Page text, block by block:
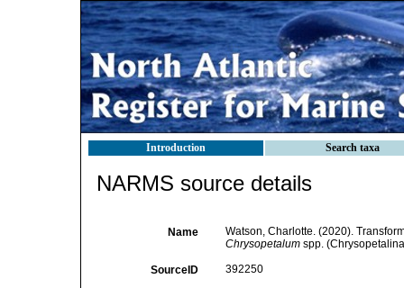
Introduction Search taxa
NARMS source details
Name
Watson, Charlotte. (2020).
Chrysopetalum spp.
SourceID 392250